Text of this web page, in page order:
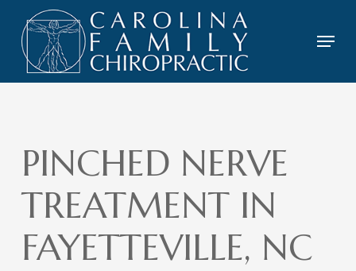
main
content
Menu
PINCHED NERVE
TREATMENT IN
FAYETTEVILLE, NC